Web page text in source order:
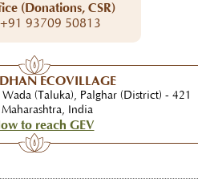
(Donations, CSR)
+91 93709 50813
ECOVILLAGE
(Taluka), Palghar (District) - 421
India
to reach GEV